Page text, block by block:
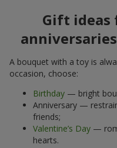
Gift
A bouquet with a toy is
occasion, choose:
Birthday — bright
Anniversary —
friends;
Valentine’s Day —
hearts.